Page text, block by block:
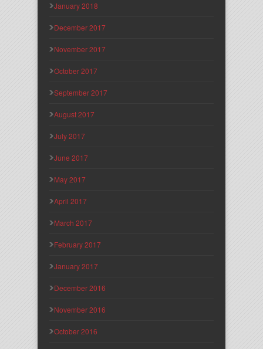
January 2018
December 2017
November 2017
October 2017
September 2017
August 2017
July 2017
June 2017
May 2017
April 2017
March 2017
February 2017
January 2017
December 2016
November 2016
October 2016